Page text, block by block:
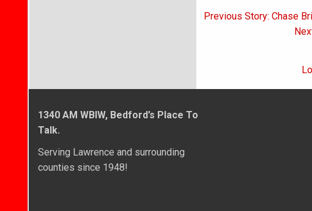
Post
Previous Story: Chase
1340 AM WBIW, Bedford’s Place To
Talk.
Serving Lawrence and surrounding
counties since 1948!